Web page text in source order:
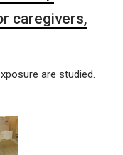
caregivers,
are studied.